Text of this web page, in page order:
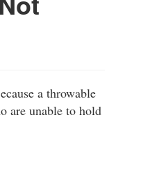
a throwable
are unable to hold